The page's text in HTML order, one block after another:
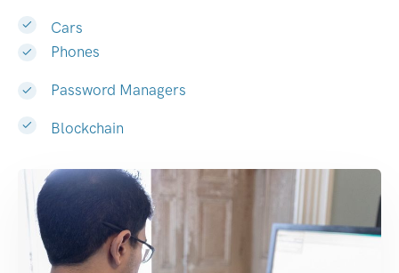
Cars
Phones
Password Managers
Blockchain